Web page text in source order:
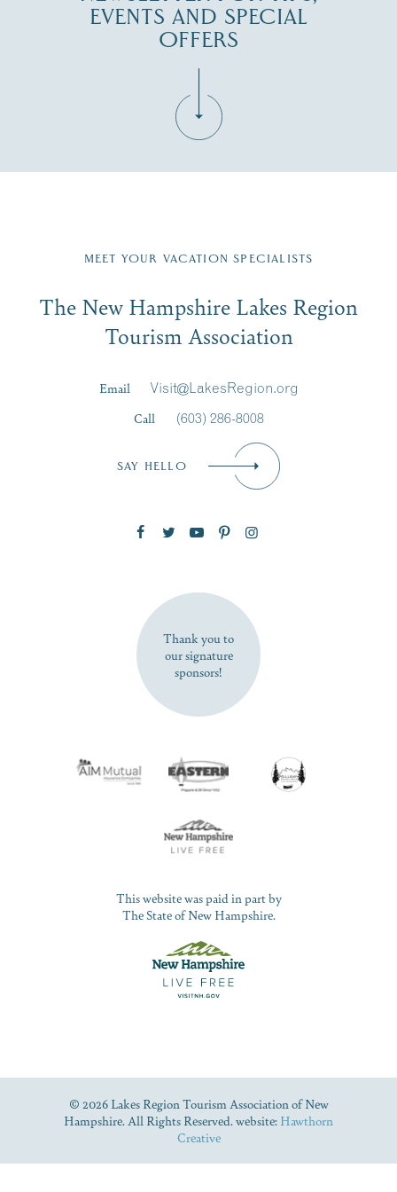
EVENTS AND SPECIAL
OFFERS
Region email list.
Signup
First Name*
SUBSCRIBE NOW
MEET YOUR VACATION SPECIALISTS
The New Hampshire Lakes Region
Tourism Association
Email
Visit@LakesRegion.org
Call
(603) 286-8008
SAY HELLO
Thank you to
our signature
sponsors!
This website was paid in part by
The State of New Hampshire.
© 2026 Lakes Region Tourism Association of New
Hampshire. All Rights Reserved. website: Hawthorn
Creative